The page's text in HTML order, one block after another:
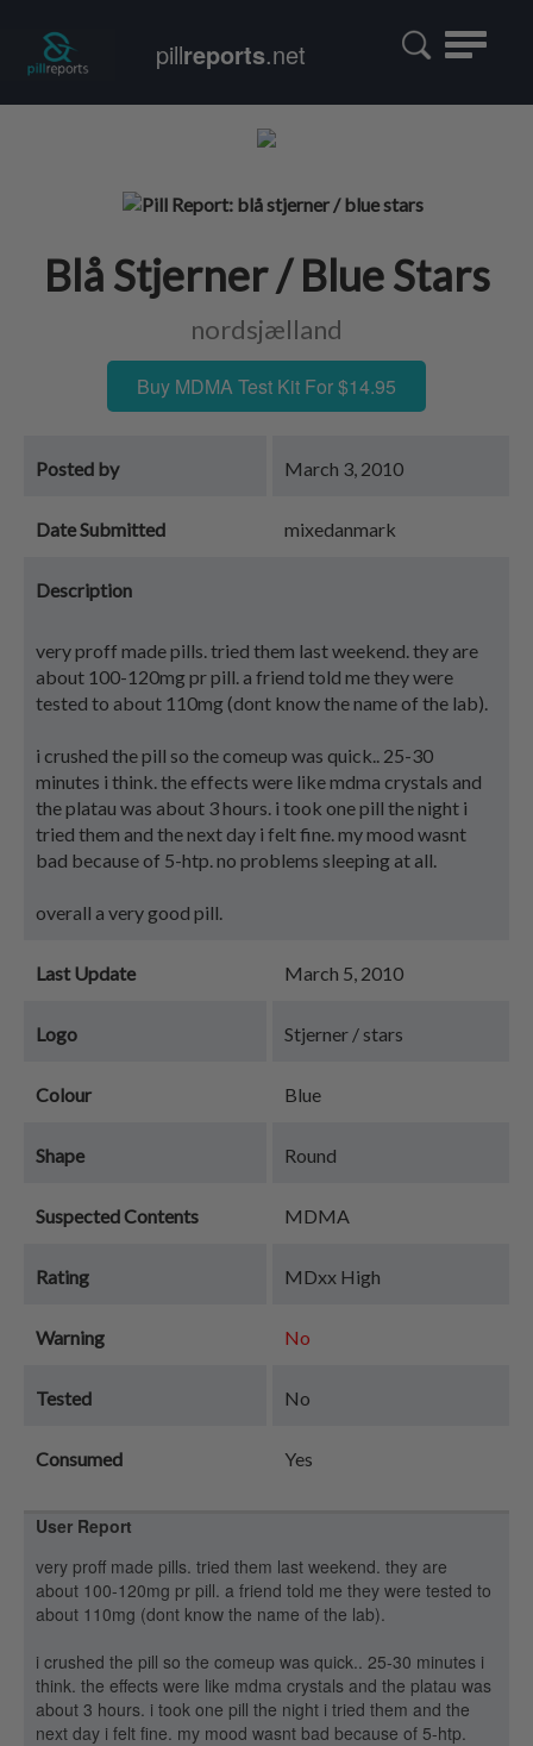
Toggle
pillreports.net
Blå Stjerner / Blue Stars
nordsjælland
Buy MDMA Test Kit For $14.95
Posted by March 3, 2010
Date Submitted mixedanmark
Description
very proff made pills. tried them last weekend. they are
about 100-120mg pr pill. a friend told me they were
tested to about 110mg (dont know the name of the lab).
i crushed the pill so the comeup was quick.. 25-30
minutes i think. the effects were like mdma crystals and
the platau was about 3 hours. i took one pill the night i
tried them and the next day i felt fine. my mood wasnt
bad because of 5-htp. no problems sleeping at all.
overall a very good pill.
Last Update March 5, 2010
Logo Stjerner / stars
Colour Blue
Shape Round
Suspected Contents MDMA
Rating MDxx High
Warning No
Tested No
Consumed Yes
User Report
very proff made pills. tried them last weekend. they are
about 100-120mg pr pill. a friend told me they were tested to
about 110mg (dont know the name of the lab).
i crushed the pill so the comeup was quick.. 25-30 minutes i
think. the effects were like mdma crystals and the platau was
about 3 hours. i took one pill the night i tried them and the
next day i felt fine. my mood wasnt bad because of 5-htp.